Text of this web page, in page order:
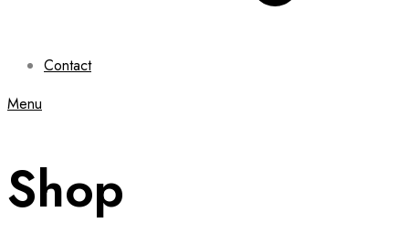
Contact
Menu
Shop